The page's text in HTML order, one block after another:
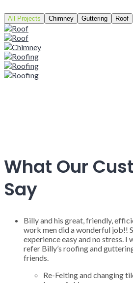
All Projects Chimney Guttering Roof
What Our
Say
Billy and his great, friendly,
work men did a wonderful job!!
experience easy and no stress.
refer Billy’s roofing and
friends.
Re-Felting and changing